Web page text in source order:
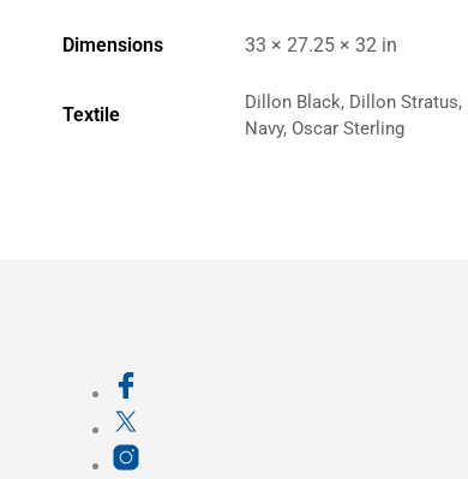
Dimensions 33 × 27.25 × 32 in
Textile
Dillon Black, Dillon Stratus,
Navy, Oscar Sterling